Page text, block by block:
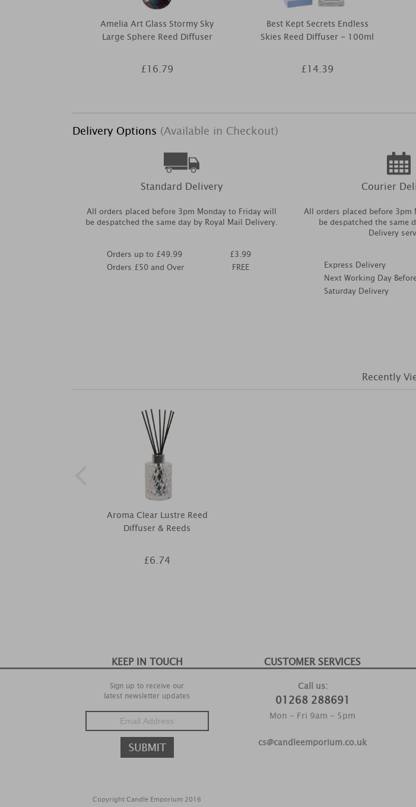
Amelia Art Glass Stormy Sky
Large Sphere Reed Diffuser
£16.79
Best Kept Secrets Endless
Skies Reed Diffuser - 100ml
£14.39
Delivery Options (Available in Checkout)
Standard Delivery
All orders placed before 3pm Monday to Friday will
be despatched the same day by Royal Mail Delivery.
Orders up to £49.99
Orders £50 and Over
£3.99
FREE
Courier
All orders placed before 3pm
be despatched the same
Delivery
Express Delivery
Next Working Day
Saturday Delivery
Recently
Aroma Clear Lustre Reed
Diffuser & Reeds
£6.74
KEEP IN TOUCH
Sign up to receive our
latest newsletter updates
Copyright Candle Emporium 2016
CUSTOMER SERVICES
Call us:
01268 288691
Mon - Fri 9am - 5pm
cs@candleemporium.co.uk